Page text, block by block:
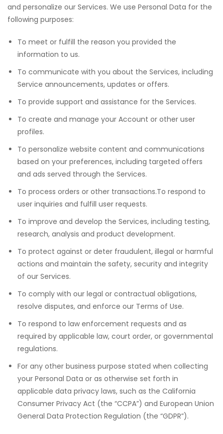
and personalize our Services. We use Personal Data for the
following purposes:
To meet or fulfill the reason you provided the
information to us.
To communicate with you about the Services, including
Service announcements, updates or offers.
To provide support and assistance for the Services.
To create and manage your Account or other user
profiles.
To personalize website content and communications
based on your preferences, including targeted offers
and ads served through the Services.
To process orders or other transactions.To respond to
user inquiries and fulfill user requests.
To improve and develop the Services, including testing,
research, analysis and product development.
To protect against or deter fraudulent, illegal or harmful
actions and maintain the safety, security and integrity
of our Services.
To comply with our legal or contractual obligations,
resolve disputes, and enforce our Terms of Use.
To respond to law enforcement requests and as
required by applicable law, court order, or governmental
regulations.
For any other business purpose stated when collecting
your Personal Data or as otherwise set forth in
applicable data privacy laws, such as the California
Consumer Privacy Act (the “CCPA”) and European Union
General Data Protection Regulation (the “GDPR”).